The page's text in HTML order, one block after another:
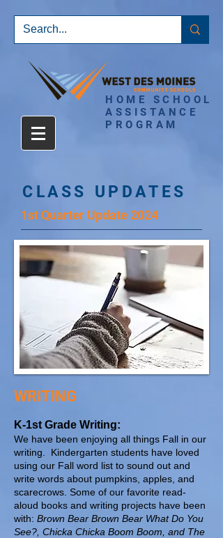
HOME SCHOOL
ASSISTANCE
PROGRAM
CLASS UPDATES
1st Quarter Update 2024
WRITING
K-1st Grade Writing:
We have been enjoying all things Fall in our
writing. Kindergarten students have loved
using our Fall word list to sound out and
write words about pumpkins, apples, and
scarecrows. Some of our favorite read-
aloud books and writing projects have been
with: Brown Bear Brown Bear What Do You
See?, Chicka Chicka Boom Boom, and The